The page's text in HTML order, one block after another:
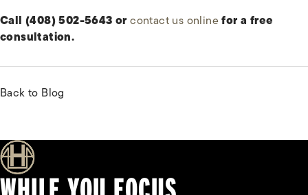
Call (408) 502-5643 orcontact us onlinefor a free
consultation.
Back to Blog